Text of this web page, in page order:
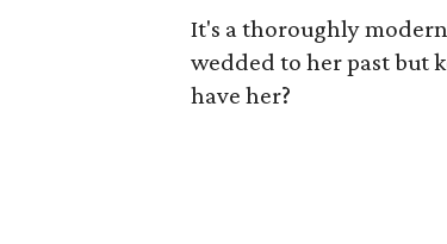
It's a thoroughly
wedded to her past but
have her?